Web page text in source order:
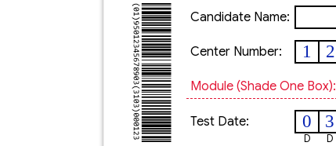
Candidate Name:
Center Number: 1 2
Module (shade One Box):
Test Date: 0
D
3
D